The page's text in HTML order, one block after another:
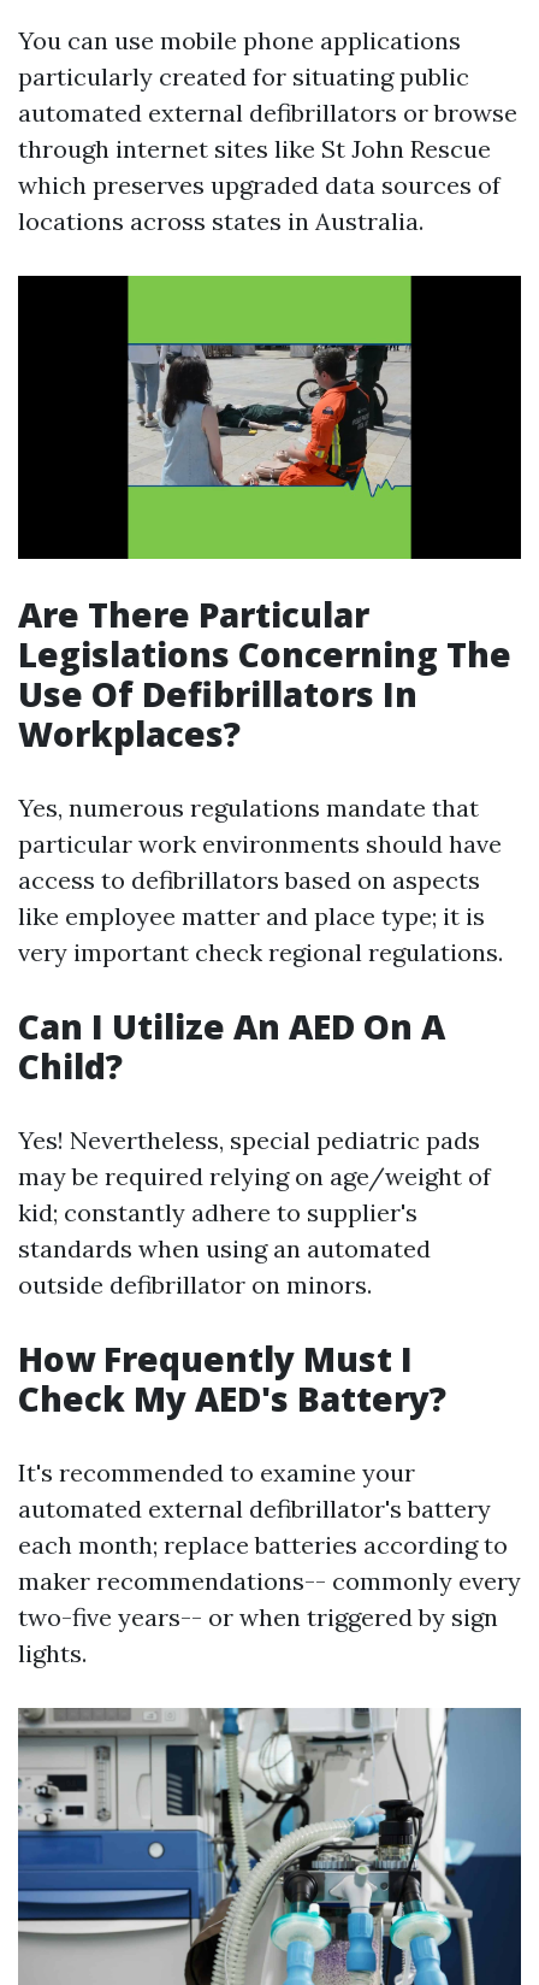
You can use mobile phone applications
particularly created for situating public
automated external defibrillators or browse
through internet sites like St John Rescue
which preserves upgraded data sources of
locations across states in Australia.
Are There Particular
Legislations Concerning The
Use Of Defibrillators In
Workplaces?
Yes, numerous regulations mandate that
particular work environments should have
access to defibrillators based on aspects
like employee matter and place type; it is
very important check regional regulations.
Can I Utilize An AED On A
Child?
Yes! Nevertheless, special pediatric pads
may be required relying on age/weight of
kid; constantly adhere to supplier's
standards when using an automated
outside defibrillator on minors.
How Frequently Must I
Check My AED's Battery?
It's recommended to examine your
automated external defibrillator's battery
each month; replace batteries according to
maker recommendations-- commonly every
two-five years-- or when triggered by sign
lights.